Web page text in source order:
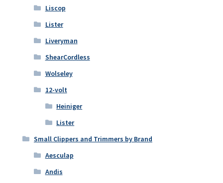
Liscop
Lister
Liveryman
ShearCordless
Wolseley
12-volt
Heiniger
Lister
Small Clippers and Trimmers by Brand
Aesculap
Andis